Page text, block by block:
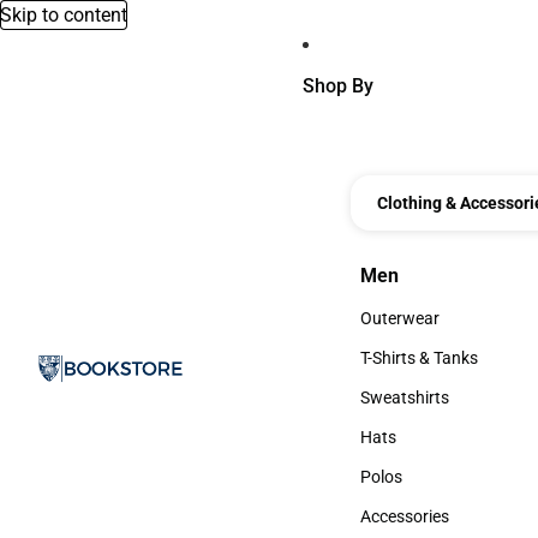
Skip to content
Shop By
Clothing &
Men
Men
Outerwear
Outerwear
T-Shirts & Tanks
T-Shirts & Tanks
Sweatshirts
Sweatshirts
Hats
Hats
Polos
Polos
Accessories